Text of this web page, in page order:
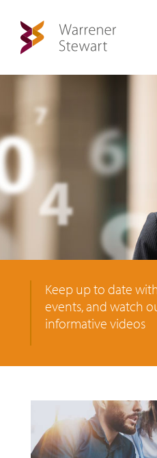
Keep up to date
events, and watch
informative videos